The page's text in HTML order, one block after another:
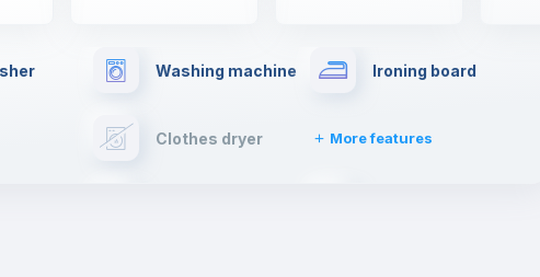
Washing machine Ironing board
Clothes dryer More features